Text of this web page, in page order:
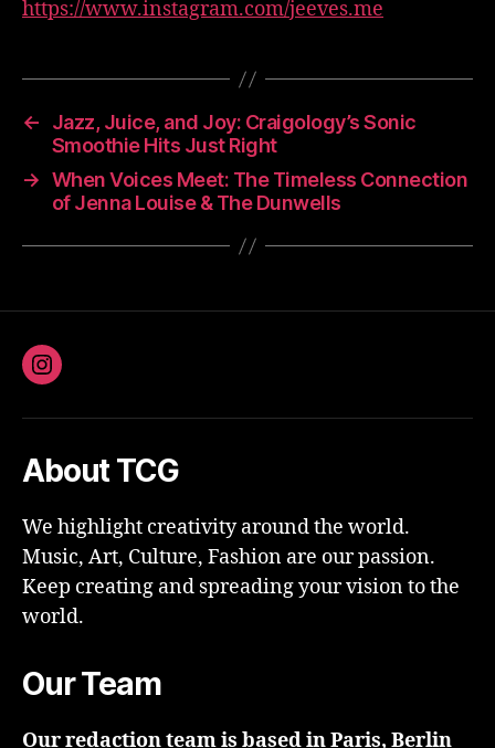
https://www.instagram.com/jeeves.me
←
Jazz, Juice, and Joy: Craigology’s Sonic
Smoothie Hits Just Right
→ When Voices Meet: The Timeless Connection
of Jenna Louise & The Dunwells
Instagram
About TCG
We highlight creativity around the world.
Music, Art, Culture, Fashion are our passion.
Keep creating and spreading your vision to the
world.
Our Team
Our redaction team is based in Paris, Berlin